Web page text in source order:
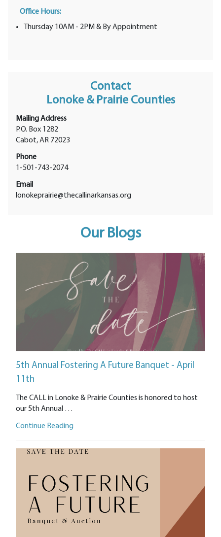
Office Hours:
Thursday 10AM - 2PM & By Appointment
Contact
Lonoke & Prairie Counties
Mailing Address
P.O. Box 1282
Cabot, AR 72023
Phone
1-501-743-2074
Email
lonokeprairie@thecallinarkansas.org
Our Blogs
5th Annual Fostering A Future Banquet - April
11th
The CALL in Lonoke & Prairie Counties is honored to host
our 5th Annual …
Continue Reading